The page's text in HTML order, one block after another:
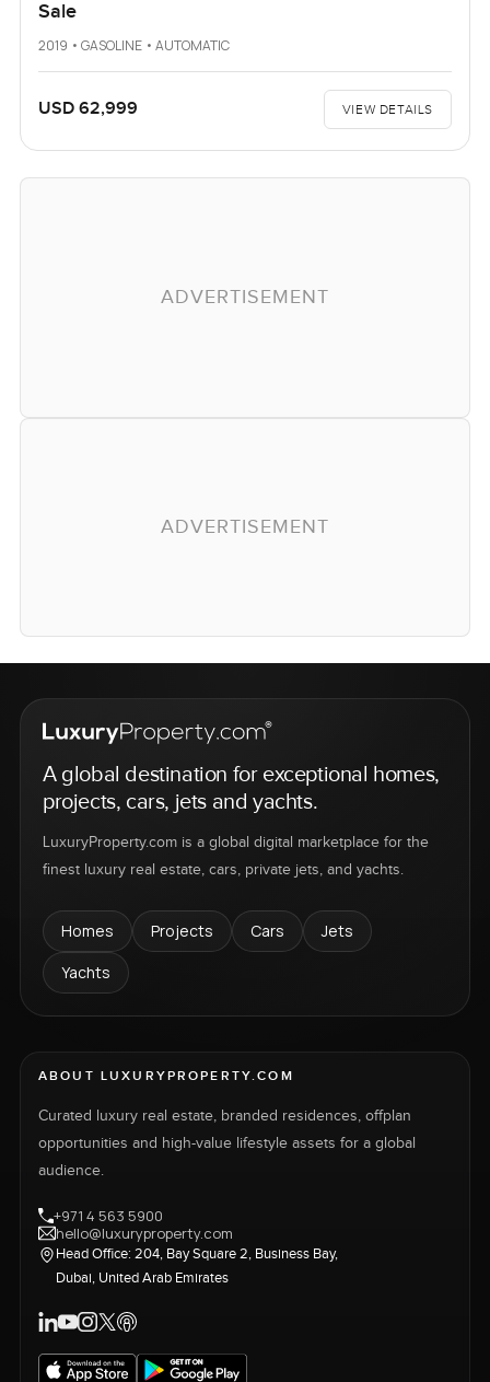
Sale
2019 • GASOLINE • AUTOMATIC
USD 62,999 VIEW DETAILS
ADVERTISEMENT
ADVERTISEMENT
A global destination for exceptional homes,
projects, cars, jets and yachts.
LuxuryProperty.com is a global digital marketplace for the
finest luxury real estate, cars, private jets, and yachts.
Homes Projects Cars
Jets
Yachts
ABOUT LUXURYPROPERTY.COM
Curated luxury real estate, branded residences, offplan
opportunities and high-value lifestyle assets for a global
audience.
+971 4 563 5900
hello@luxuryproperty.com
Head Office: 204, Bay Square 2, Business Bay,
Dubai, United Arab Emirates